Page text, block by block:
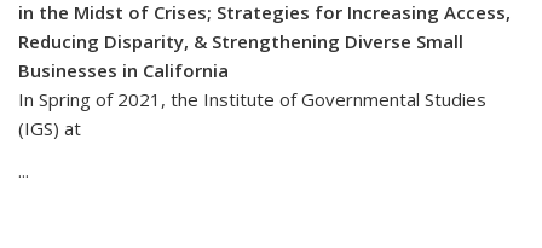
in the Midst of Crises; Strategies for Increasing Access,
Reducing Disparity, & Strengthening Diverse Small
Businesses in California
In Spring of 2021, the Institute of Governmental Studies
(IGS) at
...